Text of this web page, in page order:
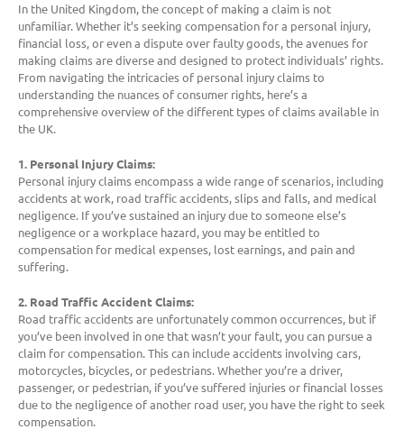
In the United Kingdom, the concept of making a claim is not
unfamiliar. Whether it’s seeking compensation for a personal injury,
financial loss, or even a dispute over faulty goods, the avenues for
making claims are diverse and designed to protect individuals’ rights.
From navigating the intricacies of personal injury claims to
understanding the nuances of consumer rights, here’s a
comprehensive overview of the different types of claims available in
the UK.
1. Personal Injury Claims:
Personal injury claims encompass a wide range of scenarios, including
accidents at work, road traffic accidents, slips and falls, and medical
negligence. If you’ve sustained an injury due to someone else’s
negligence or a workplace hazard, you may be entitled to
compensation for medical expenses, lost earnings, and pain and
suffering.
2. Road Traffic Accident Claims:
Road traffic accidents are unfortunately common occurrences, but if
you’ve been involved in one that wasn’t your fault, you can pursue a
claim for compensation. This can include accidents involving cars,
motorcycles, bicycles, or pedestrians. Whether you’re a driver,
passenger, or pedestrian, if you’ve suffered injuries or financial losses
due to the negligence of another road user, you have the right to seek
compensation.